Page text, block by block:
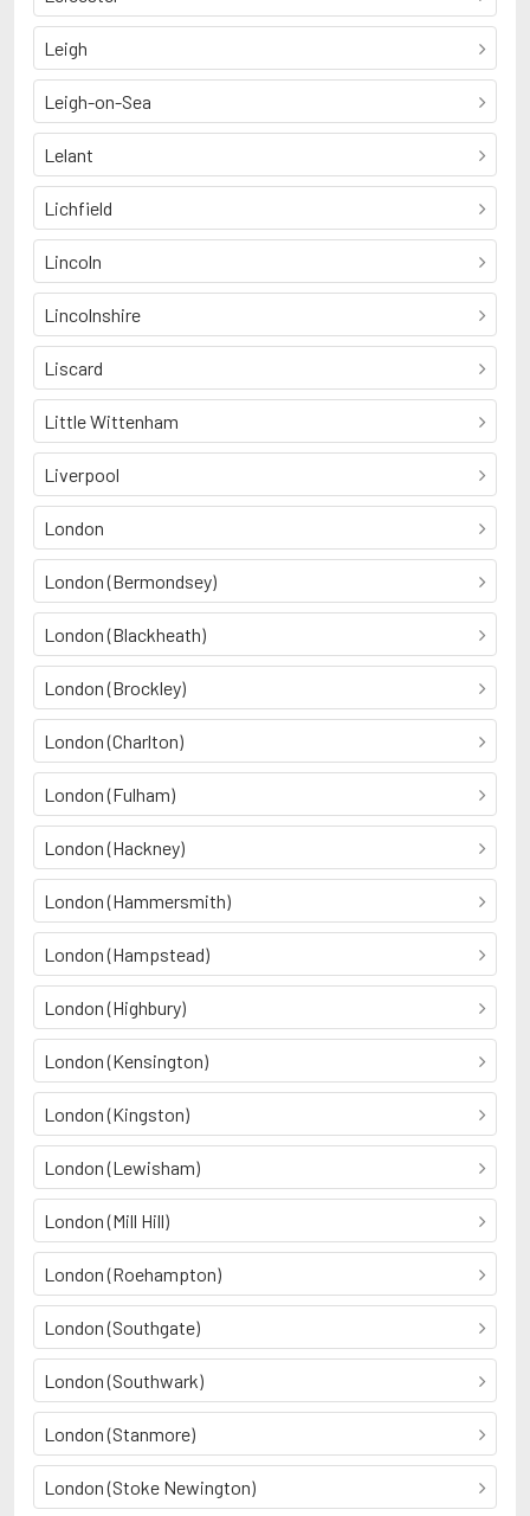
Leigh
Leigh-on-Sea
Lelant
Lichfield
Lincoln
Lincolnshire
Liscard
Little Wittenham
Liverpool
London
London (Bermondsey)
London (Blackheath)
London (Brockley)
London (Charlton)
London (Fulham)
London (Hackney)
London (Hammersmith)
London (Hampstead)
London (Highbury)
London (Kensington)
London (Kingston)
London (Lewisham)
London (Mill Hill)
London (Roehampton)
London (Southgate)
London (Southwark)
London (Stanmore)
London (Stoke Newington)